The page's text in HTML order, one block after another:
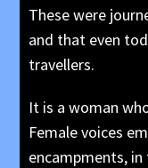
These were
and that even
travellers.
It is a woman
Female voices
encampments,